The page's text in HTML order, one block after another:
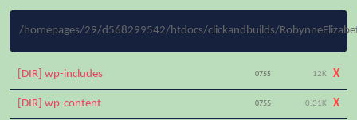
/homepages/29/d568299542/htdocs/clickandbuilds/
[DIR] wp-includes 0755 12K X
[DIR] wp-content 0755 0.31K X